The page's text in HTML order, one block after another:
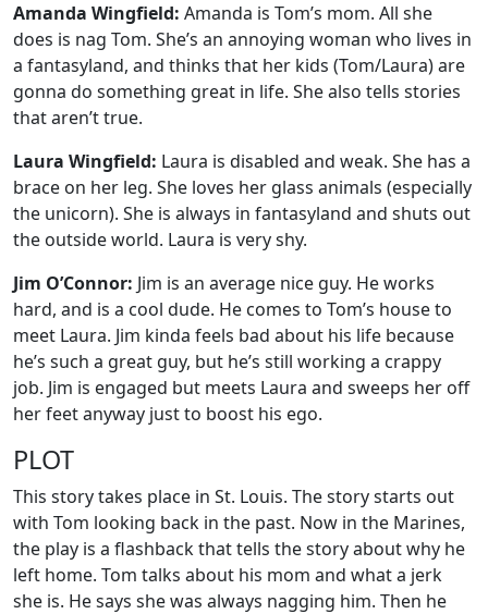
Amanda Wingfield: Amanda is Tom’s mom. All she
does is nag Tom. She’s an annoying woman who lives in
a fantasyland, and thinks that her kids (Tom/Laura) are
gonna do something great in life. She also tells stories
that aren’t true.
Laura Wingfield: Laura is disabled and weak. She has a
brace on her leg. She loves her glass animals (especially
the unicorn). She is always in fantasyland and shuts out
the outside world. Laura is very shy.
Jim O’Connor: Jim is an average nice guy. He works
hard, and is a cool dude. He comes to Tom’s house to
meet Laura. Jim kinda feels bad about his life because
he’s such a great guy, but he’s still working a crappy
job. Jim is engaged but meets Laura and sweeps her off
her feet anyway just to boost his ego.
PLOT
This story takes place in St. Louis. The story starts out
with Tom looking back in the past. Now in the Marines,
the play is a flashback that tells the story about why he
left home. Tom talks about his mom and what a jerk
she is. He says she was always nagging him. Then he